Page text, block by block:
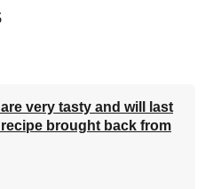
very tasty and will last
brought back from